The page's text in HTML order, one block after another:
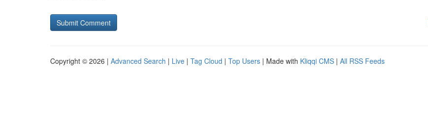
Copyright © 2026 | Advanced Search | Live | Tag Cloud | Top Users | Made with Kliqqi CMS | All RSS Feeds